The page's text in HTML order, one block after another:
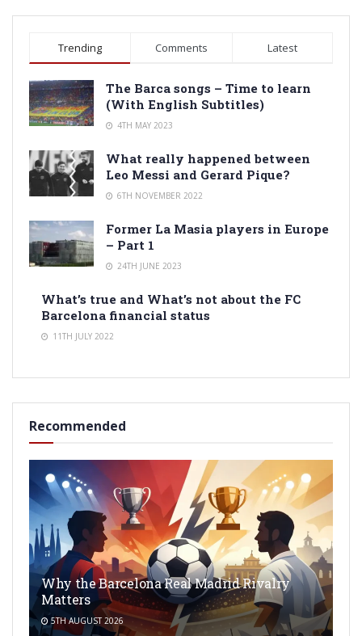
Trending Comments Latest
The Barca songs – Time to learn
(With English Subtitles)
4TH MAY 2023
What really happened between
Leo Messi and Gerard Pique?
6TH NOVEMBER 2022
Former La Masia players in Europe
– Part 1
24TH JUNE 2023
What’s true and What’s not about the FC
Barcelona financial status
11TH JULY 2022
Recommended
Why the Barcelona Real Madrid Rivalry
Matters
5TH AUGUST 2026